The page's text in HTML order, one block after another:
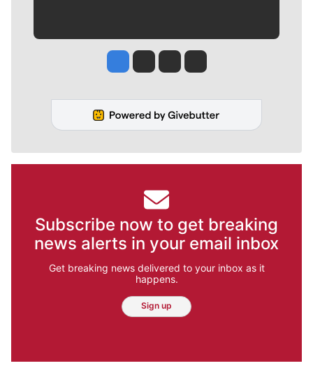
Jesse Tinsley
Jim Meehan
Molly QuinnRob Curley
Subscribe now to get breaking
news alerts in your email inbox
Get breaking news delivered to your inbox as it
happens.
Sign up